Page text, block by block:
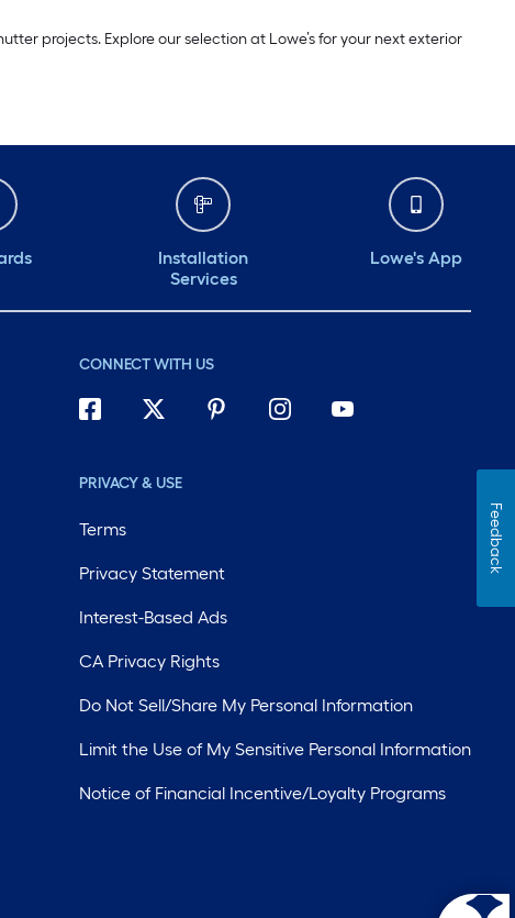
projects. Explore our selection at Lowe’s for your next exterior
Installation
Services
Lowe's App
CONNECT WITH US
PRIVACY & USE
Terms
Privacy Statement
Interest-Based Ads
CA Privacy Rights
Do Not Sell/Share My Personal Information
Limit the Use of My Sensitive Personal Information
Notice of Financial Incentive/Loyalty Programs
Feedback